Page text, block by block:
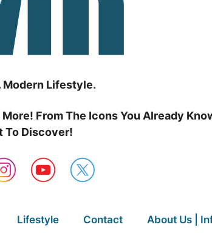
Lifestyle.
From The Icons You Already
To Discover!
Lifestyle Contact About Us |